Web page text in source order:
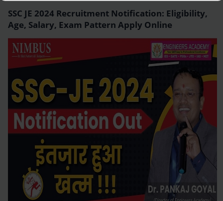
SSC JE 2024 Recruitment Notification: Eligibility,
Age, Salary, Exam Pattern Apply Online